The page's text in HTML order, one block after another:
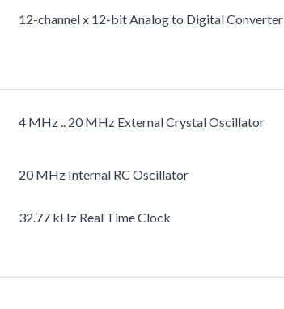
12-channel x 12-bit Analog to Digital Converter
4 MHz .. 20 MHz External Crystal Oscillator
20 MHz Internal RC Oscillator
32.77 kHz Real Time Clock